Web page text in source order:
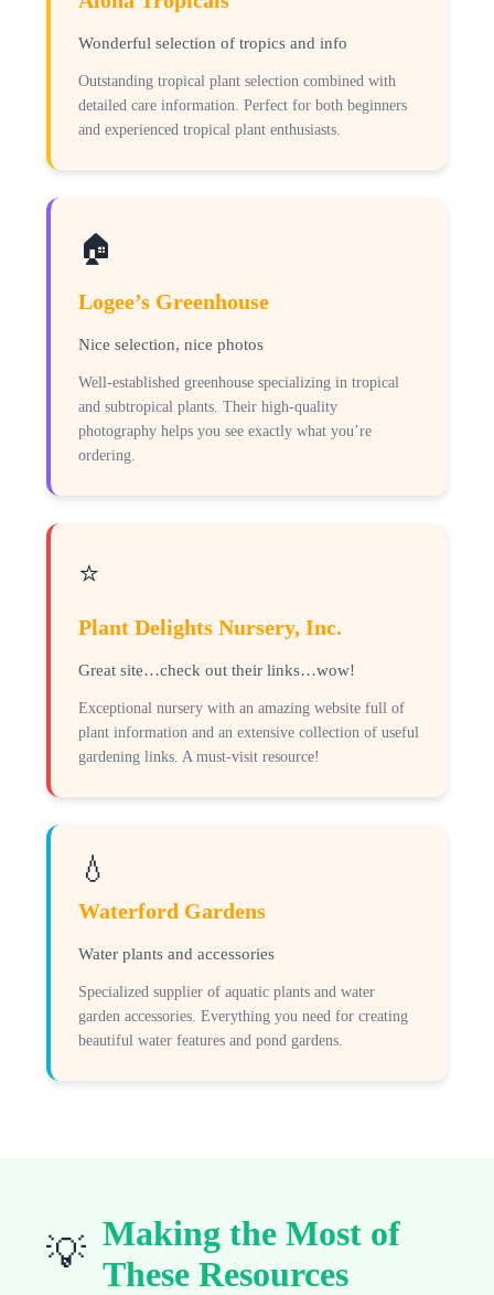
Wonderful selection of tropics and info
Outstanding tropical plant selection combined with
detailed care information. Perfect for both beginners
and experienced tropical plant enthusiasts.
🏠
Logee’s Greenhouse
Nice selection, nice photos
Well-established greenhouse specializing in tropical
and subtropical plants. Their high-quality
photography helps you see exactly what you’re
ordering.
⭐
Plant Delights Nursery, Inc.
Great site…check out their links…wow!
Exceptional nursery with an amazing website full of
plant information and an extensive collection of useful
gardening links. A must-visit resource!
💧
Waterford Gardens
Water plants and accessories
Specialized supplier of aquatic plants and water
garden accessories. Everything you need for creating
beautiful water features and pond gardens.
💡 Making the Most of
These Resources